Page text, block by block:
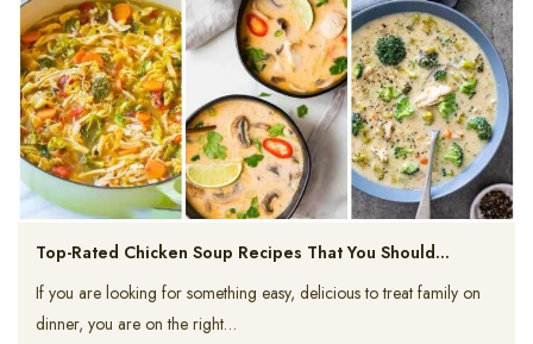
Top-Rated Chicken Soup Recipes That You Should…
If you are looking for something easy, delicious to treat family on
dinner, you are on the right…